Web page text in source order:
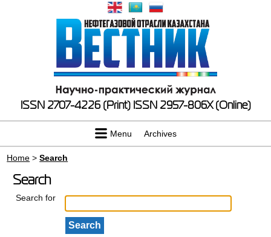
ISSN 2707-4226 (Print) ISSN 2957-806X (Online)
Menu Archives
Home >Search
Search
Search for